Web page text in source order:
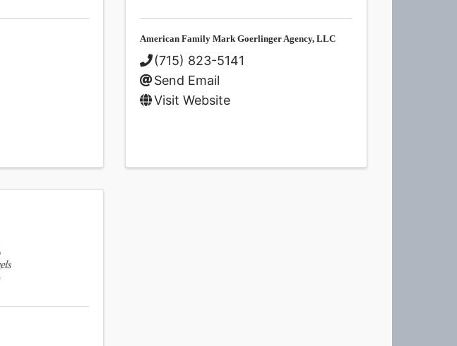
American Family Mark Goerlinger Agency, LLC
(715) 823-5141
Send Email
Visit Website